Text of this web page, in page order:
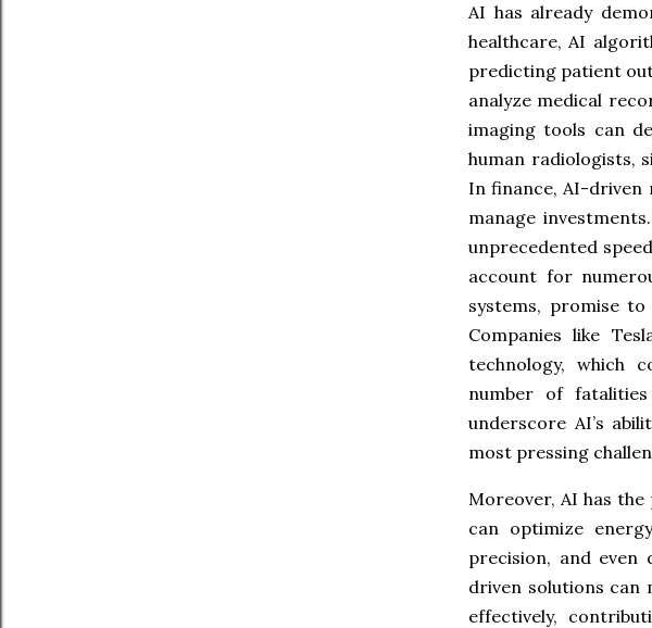
AI has already
healthcare, AI
predicting patient
analyze medical
imaging tools can
human radiologists,
In finance, AI-driven
manage
unprecedented
account for
systems, promise
Companies like
technology, which
number of
underscore AI’s
most pressing
Moreover, AI has the
can optimize
precision, and even
driven solutions can
effectively,